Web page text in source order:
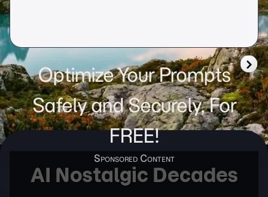
Optimize Your Prompts
Safely and Securely, For
FREE!
AI Nostalgic Decades